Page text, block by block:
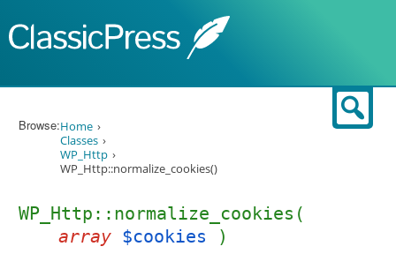
Browse:Home
Classes
WP_Http
WP_Http::normalize_cookies()
WP_Http::normalize_cookies(
array $cookies )